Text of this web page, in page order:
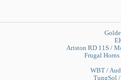
Ariston RD 11S /
Frugal
WBT /
TungSol